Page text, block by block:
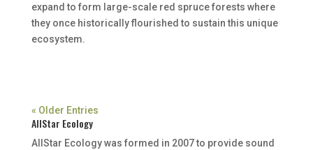
expand to form large-scale red spruce forests where
they once historically flourished to sustain this unique
ecosystem.
« Older Entries
AllStar Ecology
AllStar Ecology was formed in 2007 to provide sound